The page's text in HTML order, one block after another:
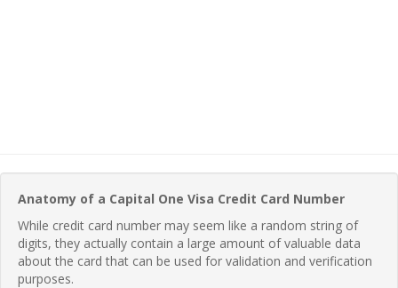
Anatomy of a Capital One Visa Credit Card Number
While credit card number may seem like a random string of
digits, they actually contain a large amount of valuable data
about the card that can be used for validation and verification
purposes.